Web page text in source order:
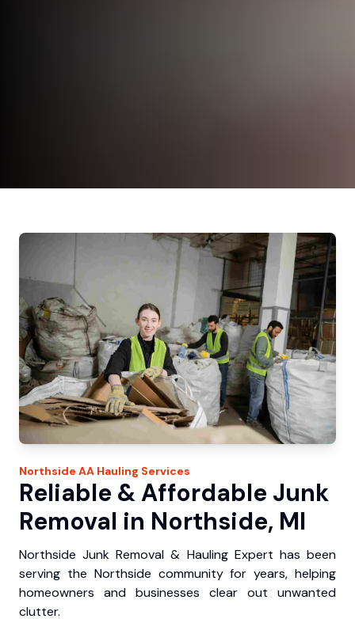
Northside AA Hauling Services
Reliable & Affordable Junk
Removal in Northside, MI
Northside Junk Removal & Hauling Expert has been
serving the Northside community for years, helping
homeowners and businesses clear out unwanted
clutter.